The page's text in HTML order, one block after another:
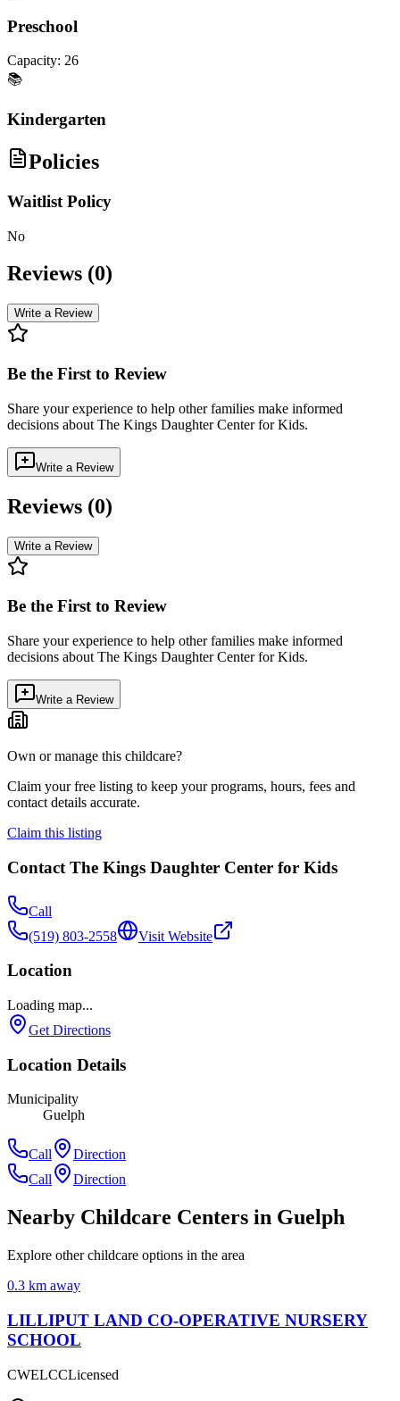
Preschool
Capacity: 26
📚
Kindergarten
Policies
Waitlist Policy
No
Reviews (0)
Write a Review
Be the First to Review
Share your experience to help other families make informed
decisions about The Kings Daughter Center for Kids.
Write a Review
Reviews (0)
Write a Review
Be the First to Review
Share your experience to help other families make informed
decisions about The Kings Daughter Center for Kids.
Write a Review
Own or manage this childcare?
Claim your free listing to keep your programs, hours, fees and
contact details accurate.
Claim this listing
Contact The Kings Daughter Center for Kids
Call
(519) 803-2558
Visit Website
Location
Loading map...
Get Directions
Location Details
Municipality
Guelph
Call
Direction
Call
Direction
Nearby Childcare Centers in Guelph
Explore other childcare options in the area
0.3 km away
LILLIPUT LAND CO-OPERATIVE NURSERY
SCHOOL
CWELCCLicensed